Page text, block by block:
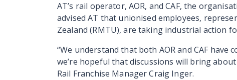
AT’s rail operator, AOR, and CAF, the
advised AT that unionised employees,
Zealand (RMTU), are taking industrial action
“We understand that both AOR and CAF
we’re hopeful that discussions will bring
Rail Franchise Manager Craig Inger.